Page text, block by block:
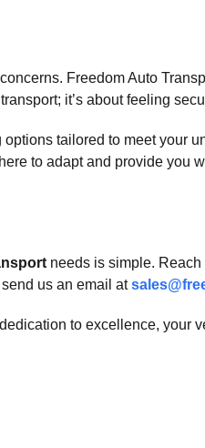
Freedom Auto
it’s about feeling
tailored to meet your
to adapt and provide you
needs is simple.
us an email at
to excellence,